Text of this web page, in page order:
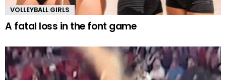
VOLLEYBALL GIRLS
A fatal loss in the font game